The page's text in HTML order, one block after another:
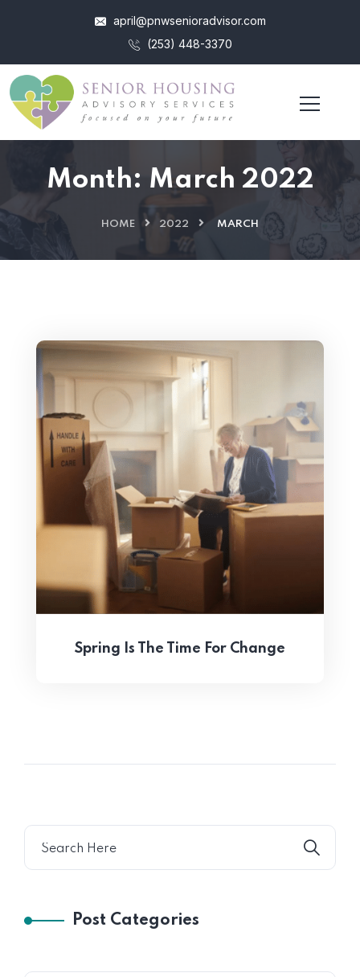
april@pnwsenioradvisor.com
(253) 448-3370
Month: March 2022
HOME 2022 MARCH
Spring Is The Time For Change
Post Categories